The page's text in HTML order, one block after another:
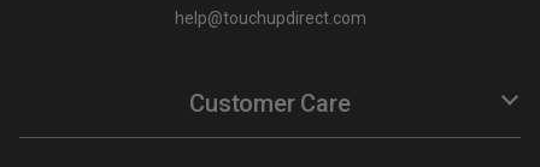
help@touchupdirect.com
Customer Care